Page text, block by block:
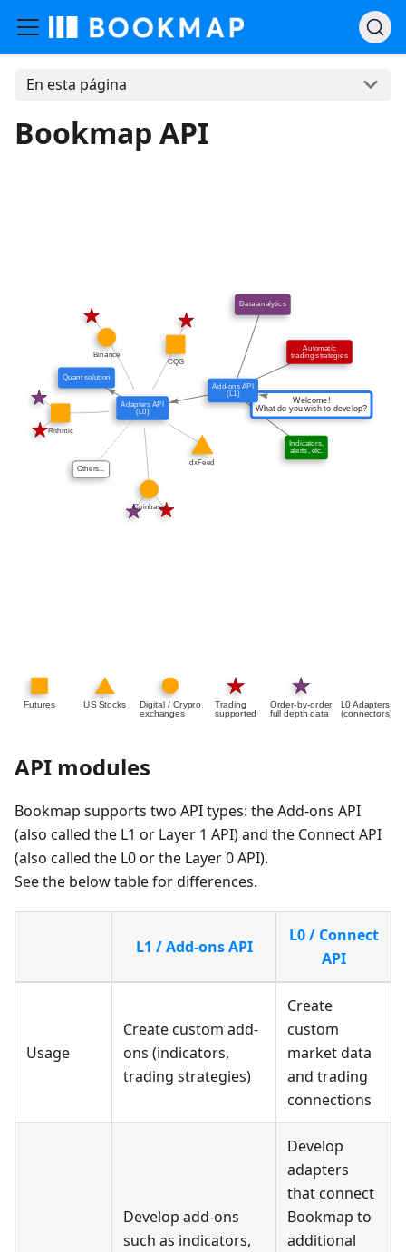
En esta página
Bookmap API
API modules
Bookmap supports two API types: the Add-ons API
(also called the L1 or Layer 1 API) and the Connect API
(also called the L0 or the Layer 0 API).
See the below table for differences.
L1 / Add-ons API
L0 / Connect
API
Usage
Create custom add-
ons (indicators,
trading strategies)
Create
custom
market data
and trading
connections
Develop add-ons
such as indicators,
Develop
adapters
that connect
Bookmap to
additional